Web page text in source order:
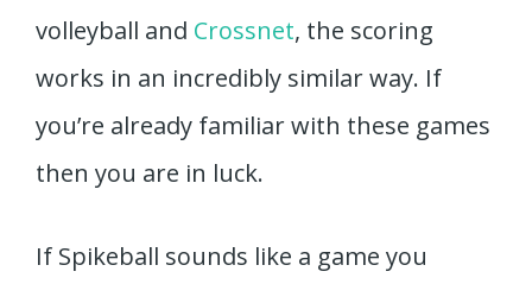
volleyball and Crossnet, the scoring
works in an incredibly similar way. If
you’re already familiar with these games
then you are in luck.
If Spikeball sounds like a game you